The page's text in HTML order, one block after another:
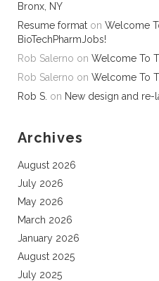
Bronx, NY
Resume format on Welcome
BioTechPharmJobs!
Rob Salerno on Welcome To
Rob Salerno on Welcome To
Rob S. on New design and re-
Archives
August 2026
July 2026
May 2026
March 2026
January 2026
August 2025
July 2025